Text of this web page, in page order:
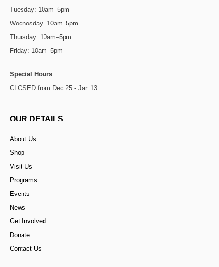
Tuesday: 10am–5pm
Wednesday: 10am–5pm
Thursday: 10am–5pm
Friday: 10am–5pm
Special Hours
CLOSED from Dec 25 - Jan 13
OUR DETAILS
About Us
Shop
Visit Us
Programs
Events
News
Get Involved
Donate
Contact Us